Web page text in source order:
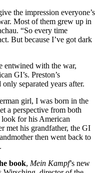
the impression everyone’s
Most of them grew up in
“So every time
But because I’ve got dark
entwined with the war,
GI’s. Preston’s
separated years after.
girl, I was born in the
a perspective from both
look for his American
met his grandfather, the GI
then went back to
book, Mein Kampf’s new